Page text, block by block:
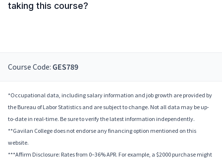
taking this course?
Course Code: GES789
*Occupational data, including salary information and job growth are provided by
the Bureau of Labor Statistics and are subject to change. Not all data may be up-
to-date in real-time. Be sure to verify the latest information independently.
**Gavilan College does not endorse any financing option mentioned on this
website.
***Affirm Disclosure: Rates from 0–36% APR. For example, a $2000 purchase might